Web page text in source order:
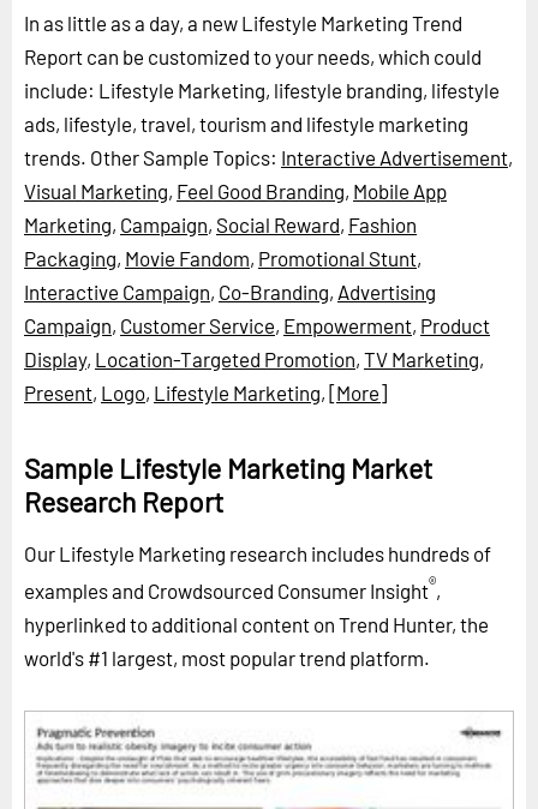
In as little as a day, a new Lifestyle Marketing Trend
Report can be customized to your needs, which could
include: Lifestyle Marketing, lifestyle branding, lifestyle
ads, lifestyle, travel, tourism and lifestyle marketing
trends. Other Sample Topics: Interactive Advertisement,
Visual Marketing, Feel Good Branding, Mobile App
Marketing, Campaign, Social Reward, Fashion
Packaging, Movie Fandom, Promotional Stunt,
Interactive Campaign, Co-Branding, Advertising
Campaign, Customer Service, Empowerment, Product
Display, Location-Targeted Promotion, TV Marketing,
Present, Logo, Lifestyle Marketing, [More]
Sample Lifestyle Marketing Market
Research Report
Our Lifestyle Marketing research includes hundreds of
examples and Crowdsourced Consumer Insight®,
hyperlinked to additional content on Trend Hunter, the
world's #1 largest, most popular trend platform.